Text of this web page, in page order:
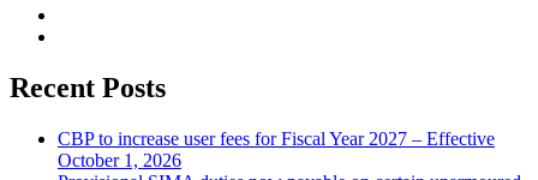
Recent Posts
CBP to increase user fees for Fiscal Year 2027 – Effective
October 1, 2026